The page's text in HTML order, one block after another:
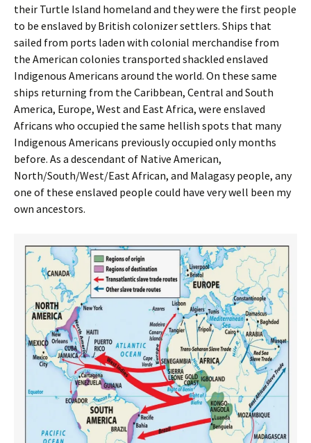
their Turtle Island homeland and they were the first people
to be enslaved by British colonizer settlers. Ships that
sailed from ports laden with colonial merchandise from
the American colonies transported shackled enslaved
Indigenous Americans around the world. On these same
ships returning from the Caribbean, Central and South
America, Europe, West and East Africa, were enslaved
Africans who occupied the same hellish spots that many
Indigenous Americans previously occupied only months
before. As a descendant of Native American,
North/South/West/East African, and Malagasy people, any
one of these enslaved people could have very well been my
own ancestors.